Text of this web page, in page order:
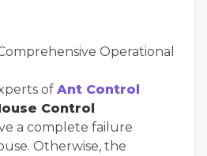
Operational
of Ant Control
Control
a complete failure
Otherwise, the